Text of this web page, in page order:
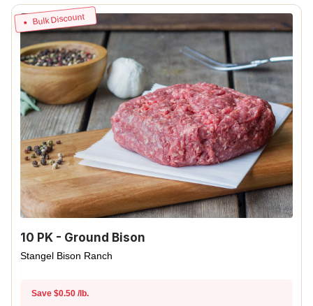
Bulk Discount
10 PK - Ground Bison
Stangel Bison Ranch
Save $0.50 /lb.